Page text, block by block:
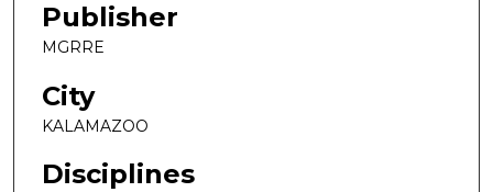
Publisher
MGRRE
City
KALAMAZOO
Disciplines